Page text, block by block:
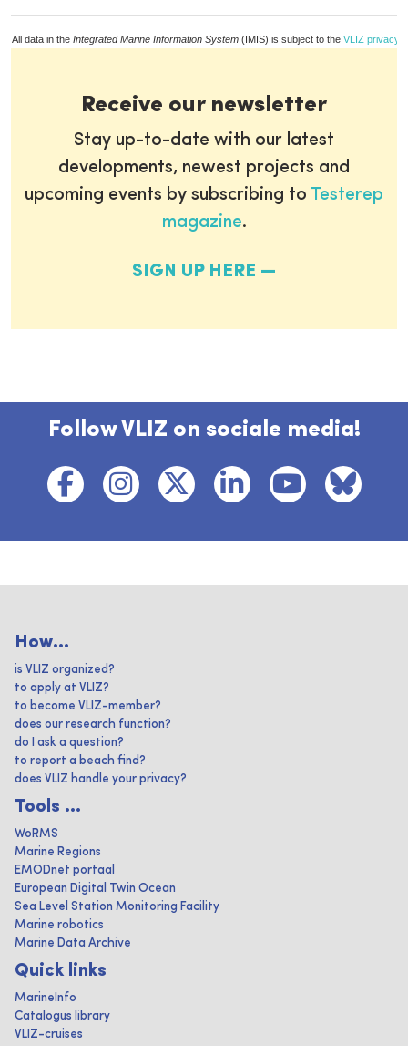
All data in the Integrated Marine Information System (IMIS) is subject to the VLIZ privacy
Receive our newsletter
Stay up-to-date with our latest
developments, newest projects and
upcoming events by subscribing to Testerep
magazine.
SIGN UP HERE
Follow VLIZ on sociale media!
How...
is VLIZ organized?
to apply at VLIZ?
to become VLIZ-member?
does our research function?
do I ask a question?
to report a beach find?
does VLIZ handle your privacy?
Tools ...
WoRMS
Marine Regions
EMODnet portaal
European Digital Twin Ocean
Sea Level Station Monitoring Facility
Marine robotics
Marine Data Archive
Quick links
MarineInfo
Catalogus library
VLIZ-cruises